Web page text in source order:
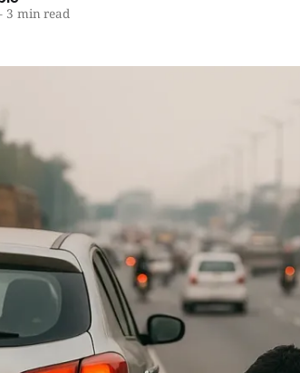
3 min read